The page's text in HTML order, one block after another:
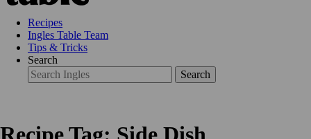
Recipes
Ingles Table Team
Tips & Tricks
Search
Search
Recipe Tag: Side Dish